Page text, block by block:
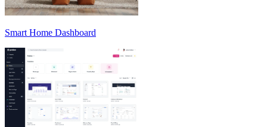
Smart Home Dashboard